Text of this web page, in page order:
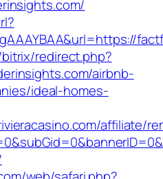
redirect.php?
airbnb-
ideal-homes-
affiliate/